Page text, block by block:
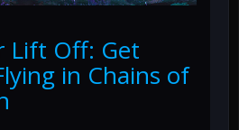
Lift Off: Get
in Chains of